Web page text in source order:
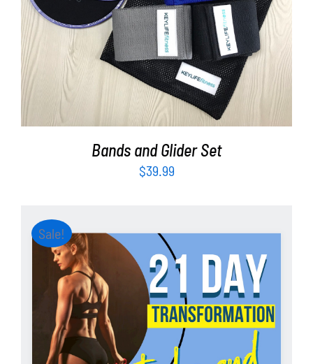
Bands and Glider Set
$39.99
Sale!